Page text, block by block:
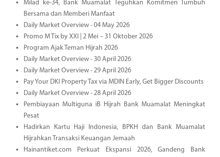
Milad ke-34, Bank Muamalat Teguhkan Komitmen Tumbuh
Bersama dan Memberi Manfaat
Daily Market Overview - 04 May 2026
Promo M Tix by XXI | 2 Mei – 31 Oktober 2026
Program Ajak Teman Hijrah 2026
Daily Market Overview - 30 April 2026
Daily Market Overview - 29 April 2026
Pay Your DKI Property Tax via MDIN Early, Get Bigger Discounts
Daily Market Overview - 28 April 2026
Pembiayaan Multiguna iB Hijrah Bank Muamalat Meningkat
Pesat
Hadirkan Kartu Haji Indonesia, BPKH dan Bank Muamalat
Hijrahkan Transaksi Keuangan Jemaah
Hainantiket.com Perkuat Ekspansi 2026, Gandeng Bank